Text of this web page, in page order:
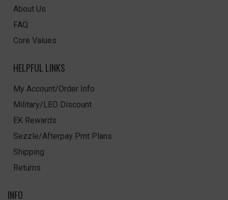
About Us
FAQ
Core Values
HELPFUL LINKS
My Account/Order Info
Military/LEO Discount
EK Rewards
Sezzle/Afterpay Pmt Plans
Shipping
Returns
INFO